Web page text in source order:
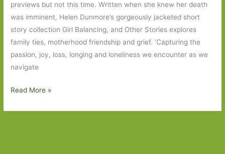
previews but not this time. Written when she knew her death
was imminent, Helen Dunmore’s gorgeously jacketed short
story collection Girl Balancing, and Other Stories explores
family ties, motherhood friendship and grief. ‘Capturing the
passion, joy, loss, longing and loneliness we encounter as we
navigate
Books
Read More »